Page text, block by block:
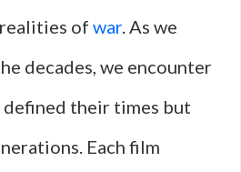
of war. As we
decades, we encounter
their times but
Each film